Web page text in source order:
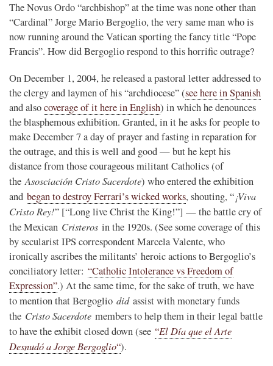
The Novus Ordo “archbishop” at the time was none other than
“Cardinal” Jorge Mario Bergoglio, the very same man who is
now running around the Vatican sporting the fancy title “Pope
Francis”. How did Bergoglio respond to this horrific outrage?
On December 1, 2004, he released a pastoral letter addressed to
the clergy and laymen of his “archdiocese” (see here in Spanish
and alsocoverage of it here in English) in which he denounces
the blasphemous exhibition. Granted, in it he asks for people to
make December 7 a day of prayer and fasting in reparation for
the outrage, and this is well and good — but he kept his
distance from those courageous militant Catholics (of
theAsosciación Cristo Sacerdote) who entered the exhibition
and began to destroy Ferrari’s wicked works, shouting, “¡Viva
Cristo Rey!” [“Long live Christ the King!”] — the battle cry of
the Mexican Cristeros in the 1920s. (See some coverage of this
by secularist IPS correspondent Marcela Valente, who
ironically ascribes the militants’ heroic actions to Bergoglio’s
conciliatory letter: “Catholic Intolerance vs Freedom of
Expression”.) At the same time, for the sake of truth, we have
to mention that Bergoglio didassist with monetary funds
the Cristo Sacerdote members to help them in their legal battle
to have the exhibit closed down (see “El Día que el Arte
Desnudó a Jorge Bergoglio“).